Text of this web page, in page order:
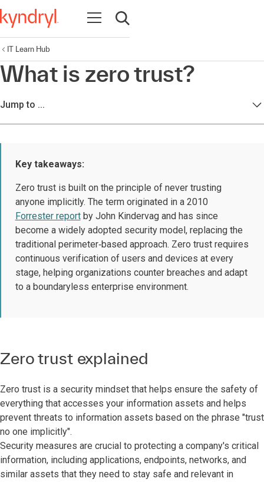
Open navigation
Open search
IT Learn Hub
What is zero trust?
Jump to ...
Key takeaways:
Zero trust is built on the principle of never trusting
anyone implicitly. The term originated in a 2010
Forrester reportby John Kindervag and has since
become a widely adopted security model, replacing the
traditional perimeter‑based approach. Zero trust requires
continuous verification of users and devices at every
stage, helping organizations counter breaches and adapt
to a boundaryless enterprise environment.
Zero trust explained
Zero trust is a security mindset that helps ensure the safety of
everything that accesses your information assets and helps
prevent threats to information assets based on the phrase "trust
no one implicitly".
Security measures are crucial to protecting a company's critical
information, including applications, endpoints, networks, and
similar assets that they need to stay safe and relevant in